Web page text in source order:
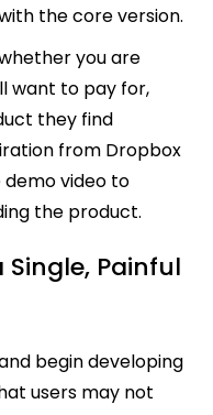
the core version.
you are
want to pay for,
they find
from Dropbox
video to
the product.
Single, Painful
begin developing
users may not